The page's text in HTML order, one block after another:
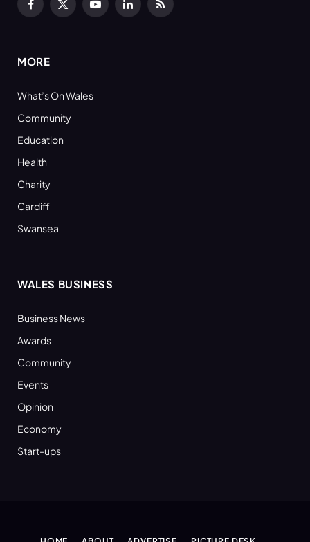
Facebook
X
YouTubeLinkedInRSS
MORE
What’s On Wales
Community
Education
Health
Charity
Cardiff
Swansea
WALES BUSINESS
Business News
Awards
Community
Events
Opinion
Economy
Start-ups